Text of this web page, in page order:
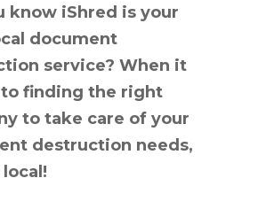
know iShred is your
document
service? When it
finding the right
to take care of your
destruction needs,